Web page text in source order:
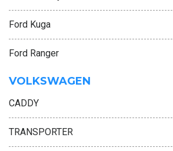
Ford Kuga
Ford Ranger
VOLKSWAGEN
CADDY
TRANSPORTER